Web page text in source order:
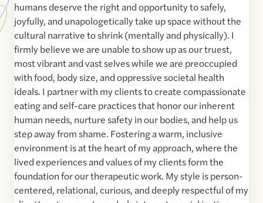
humans deserve the right and opportunity to safely,
joyfully, and unapologetically take up space without the
cultural narrative to shrink (mentally and physically). I
firmly believe we are unable to show up as our truest,
most vibrant and vast selves while we are preoccupied
with food, body size, and oppressive societal health
ideals. I partner with my clients to create compassionate
eating and self-care practices that honor our inherent
human needs, nurture safety in our bodies, and help us
step away from shame. Fostering a warm, inclusive
environment is at the heart of my approach, where the
lived experiences and values of my clients form the
foundation for our therapeutic work. My style is person-
centered, relational, curious, and deeply respectful of my